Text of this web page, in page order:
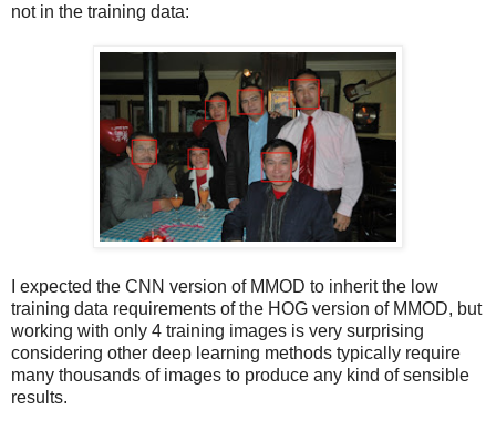
not in the training data:
I expected the CNN version of MMOD to inherit the low
training data requirements of the HOG version of MMOD, but
working with only 4 training images is very surprising
considering other deep learning methods typically require
many thousands of images to produce any kind of sensible
results.